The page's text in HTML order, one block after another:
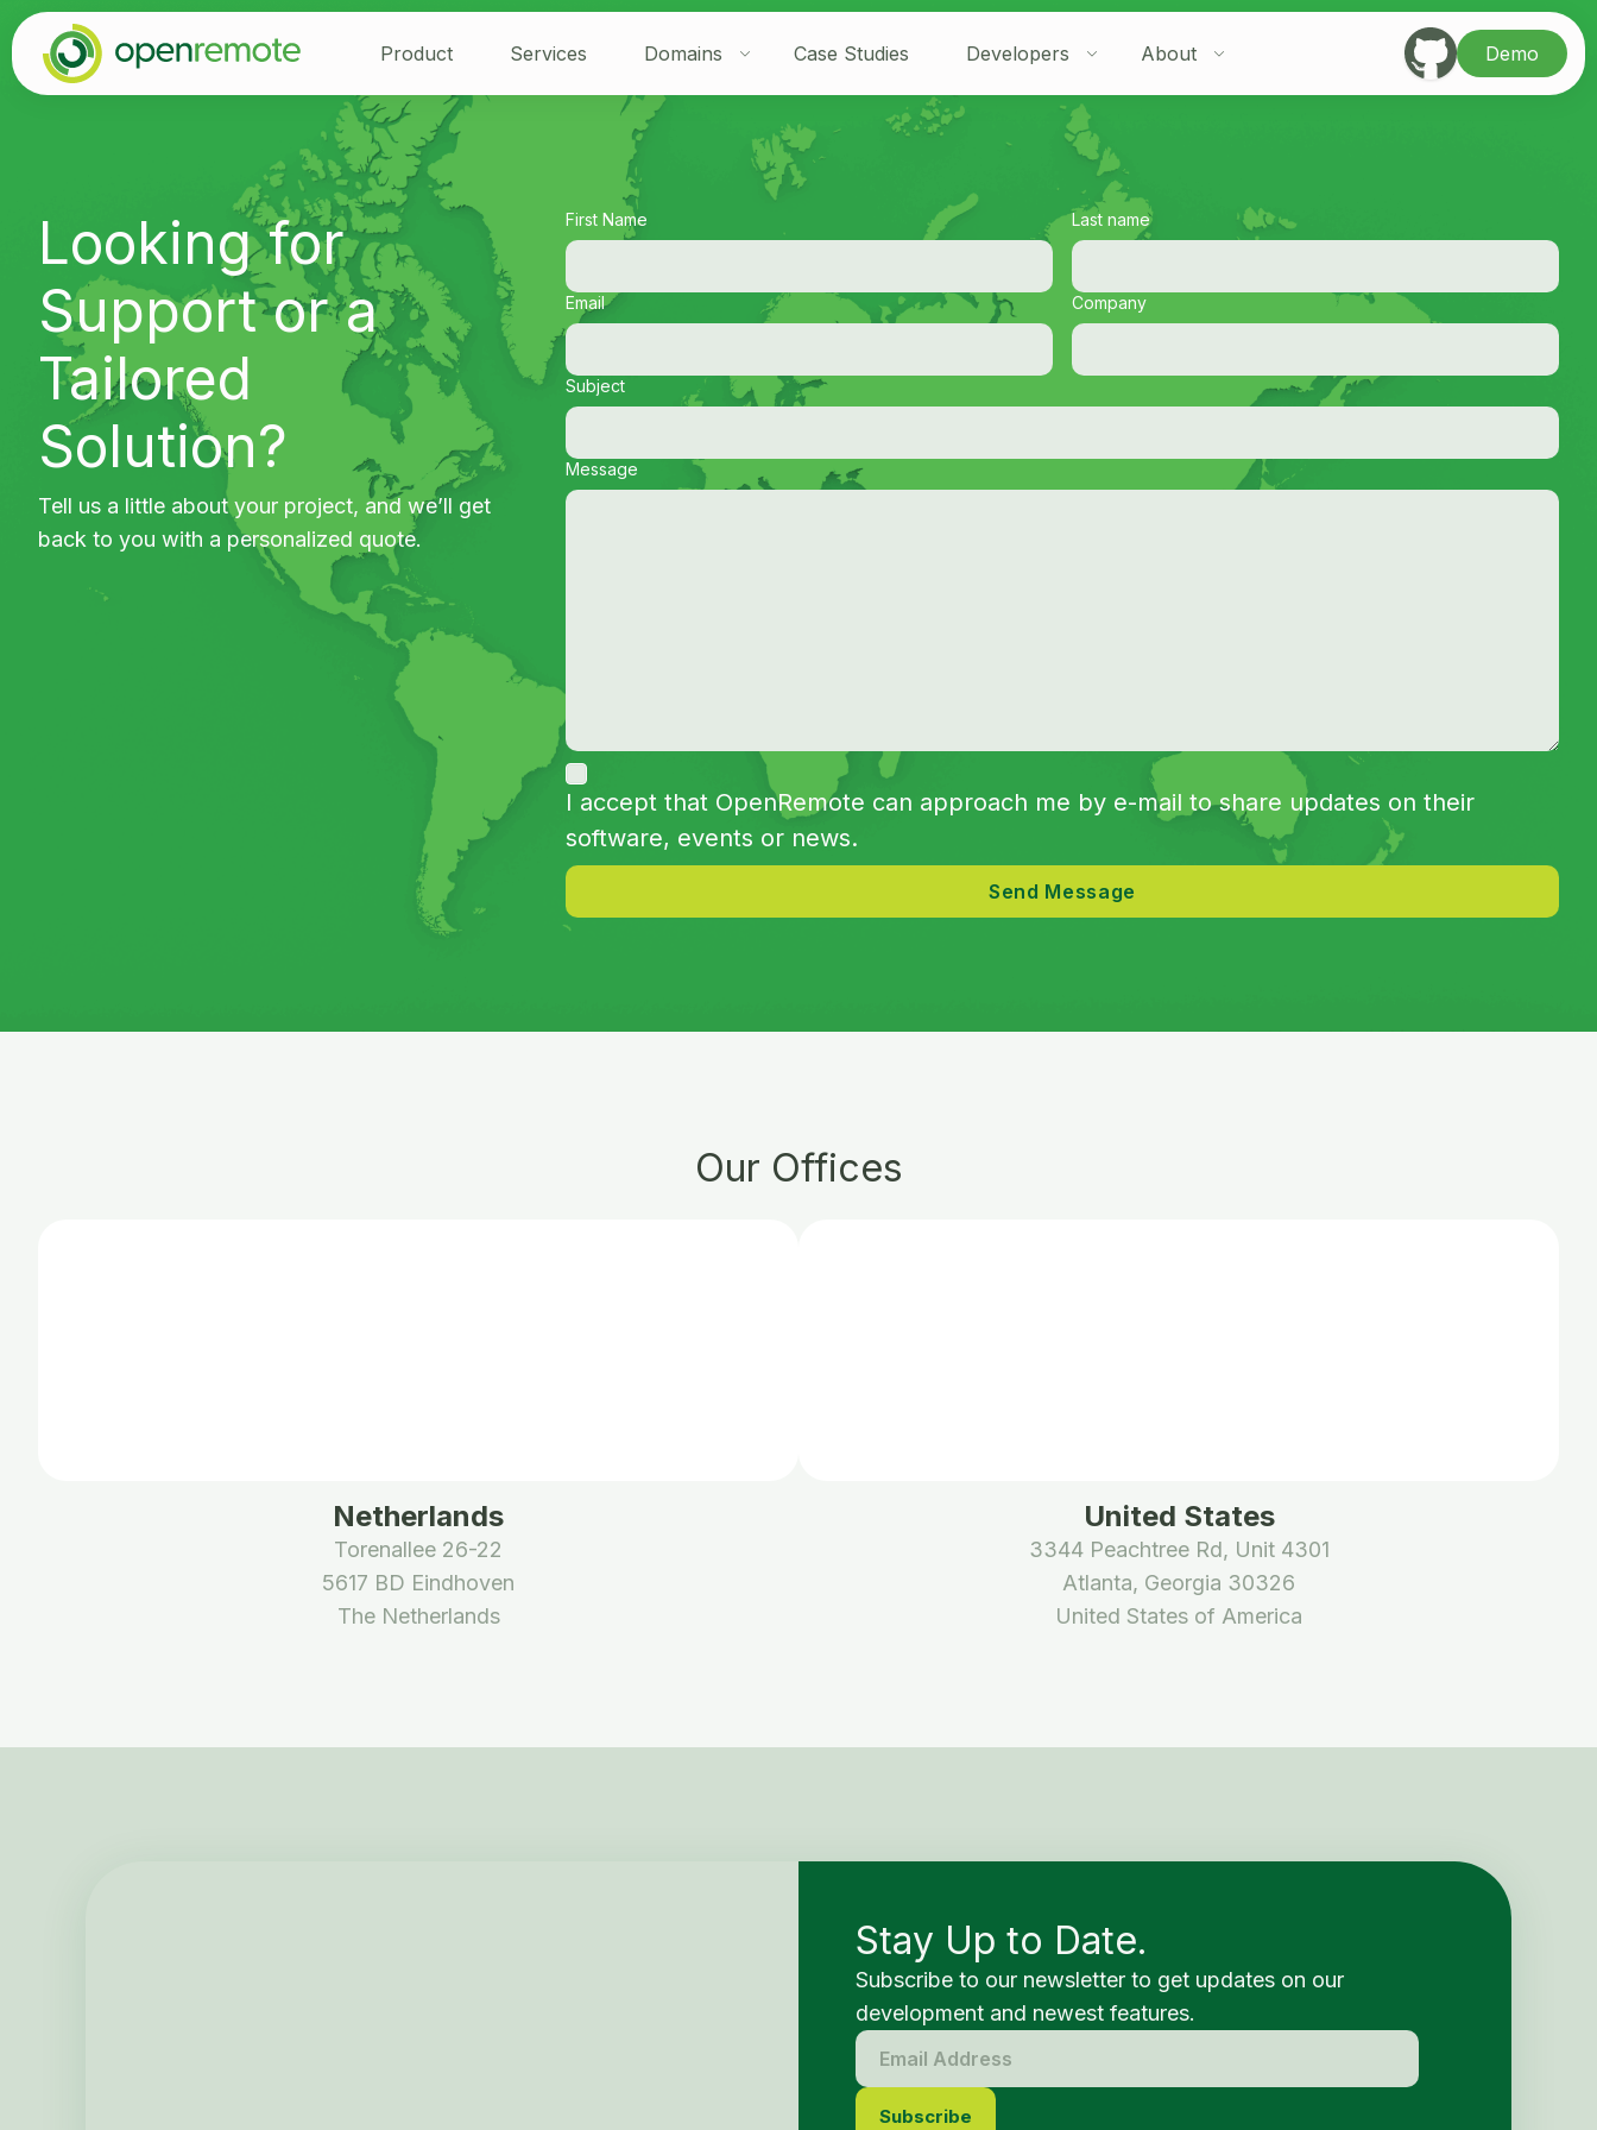
Product Services Domains Case Studies Developers About Demo
Looking for
Support or a
Tailored
Solution?
Tell us a little about your project, and we’ll get
back to you with a personalized quote.
First Name Last name
Email Company
Subject
Message
I accept that OpenRemote can approach me by e-mail to share updates on their
software, events or news.
Our Offices
Netherlands
Torenallee 26-22
5617 BD Eindhoven
The Netherlands
United States
3344 Peachtree Rd, Unit 4301
Atlanta, Georgia 30326
United States of America
Stay Up to Date.
Subscribe to our newsletter to get updates on our
development and newest features.